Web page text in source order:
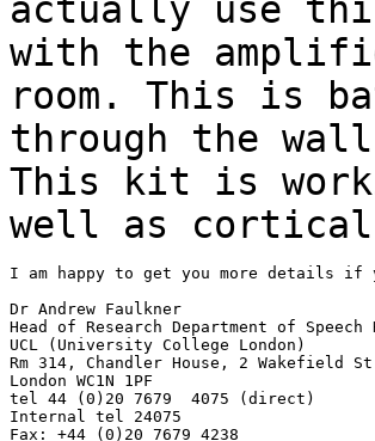
actually use
with the
room. This is
through the
This kit is
well as cortical
I am happy to get you more details if
Dr Andrew Faulkner
Head of Research Department of
UCL (University College London)
Rm 314, Chandler House, 2 Wakefield St
London WC1N 1PF
tel 44 (0)20 7679  4075 (direct)
Internal tel 24075